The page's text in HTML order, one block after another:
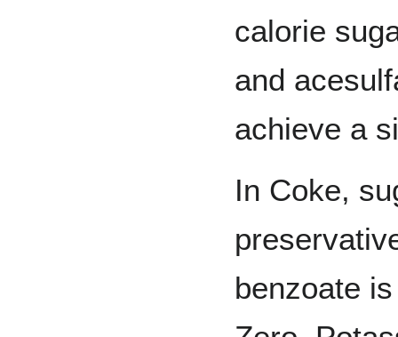
calorie
and
achieve a
In Coke,
benzoate